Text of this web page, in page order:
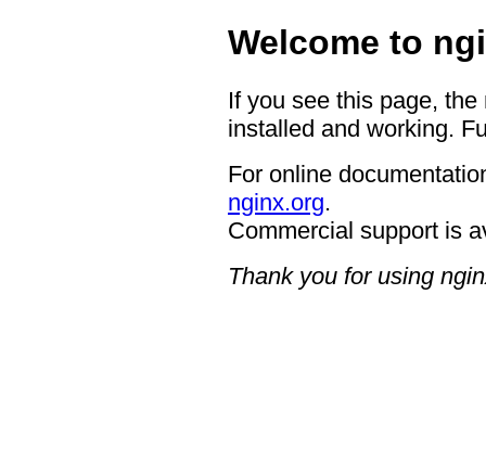
Welcome to
If you see this page,
installed and working.
For online
nginx.org.
Commercial support is
Thank you for using